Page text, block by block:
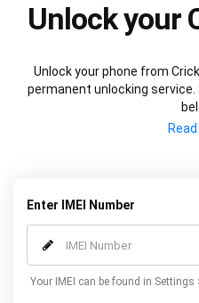
Unlock your
Unlock your phone from
permanent unlocking service.
Enter IMEI Number
Your IMEI can be found in